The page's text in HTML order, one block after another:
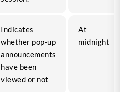
Indicates
whether pop-up
announcements
have been
viewed or not
At
midnight